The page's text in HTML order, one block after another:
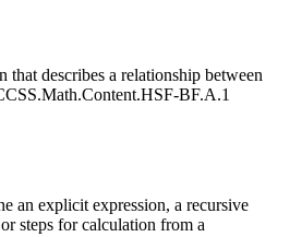
that describes a relationship between
BF.A.1
an explicit expression, a recursive
steps for calculation from a